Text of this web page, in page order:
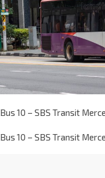
Bus 10 – SBS Transit
Bus 10 – SBS Transit